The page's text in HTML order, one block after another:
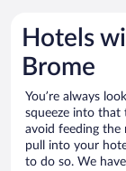
Hotels
Brome
You’re always
squeeze into that
avoid feeding the
pull into your
to do so. We